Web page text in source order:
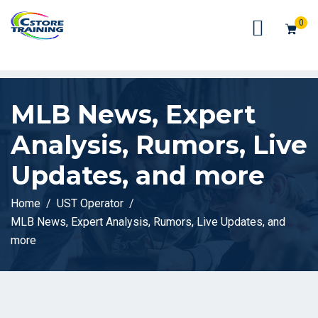
// console.log(token);
0
MLB News, Expert
Analysis, Rumors, Live
Updates, and more
Home
UST Operator
MLB News, Expert Analysis, Rumors, Live Updates, and
more